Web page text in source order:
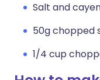
Salt and
50g chopped
1/4 cup